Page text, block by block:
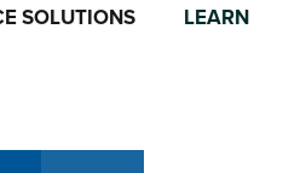
SOLUTIONS LEARN